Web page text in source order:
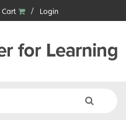
Cart Login